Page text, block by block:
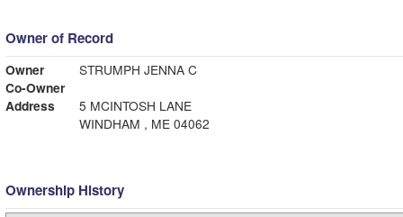
Owner of Record
Owner
STRUMPH JENNA C
Co-Owner
Address
5 MCINTOSH LANE
WINDHAM , ME 04062
Ownership History